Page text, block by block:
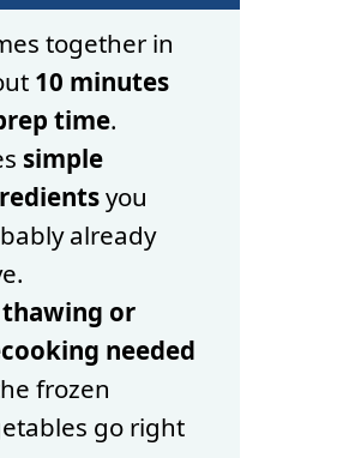
together in
10 minutes
time.
simple
you
already
or
needed
frozen
go right